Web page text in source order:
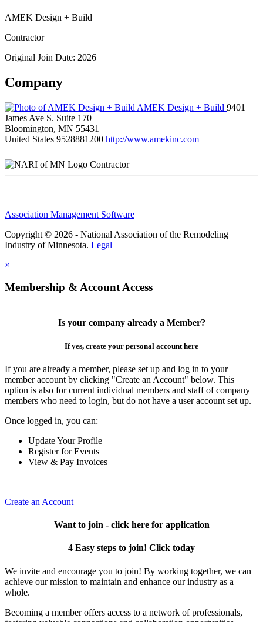
AMEK Design + Build
Contractor
Original Join Date: 2026
Company
AMEK Design + Build 9401
James Ave S. Suite 170
Bloomington, MN 55431
United States 9528881200 http://www.amekinc.com
Contractor
Association Management Software
Copyright © 2026 - National Association of the Remodeling
Industry of Minnesota. Legal
×
Membership & Account Access
Is your company already a Member?
If yes, create your personal account here
If you are already a member, please set up and log in to your
member account by clicking "Create an Account" below. This
option is also for current individual members and staff of company
members who need to login, but do not have a user account set up.
Once logged in, you can:
Update Your Profile
Register for Events
View & Pay Invoices
Create an Account
Want to join - click here for application
4 Easy steps to join! Click today
We invite and encourage you to join! By working together, we can
achieve our mission to maintain and enhance our industry as a
whole.
Becoming a member offers access to a network of professionals,